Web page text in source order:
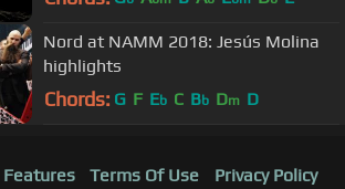
Nord at NAMM 2018: Jesús Molina
highlights
Chords: G F Eb C Bb Dm D
Features Terms Of Use
Privacy Policy